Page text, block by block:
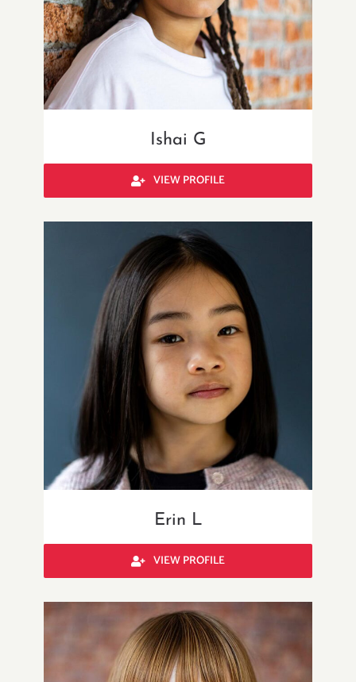
Ishai G
VIEW PROFILE
Erin L
VIEW PROFILE